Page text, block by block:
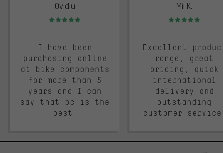
Ovidiu
Rating: 5 of 5
I have been
purchasing online
at bike components
for more than 5
years and I can
say that bc is the
best.
Mii K.
Rating: 5 of 5
Excellent
range, great
pricing, quick
international
delivery and
outstanding
customer